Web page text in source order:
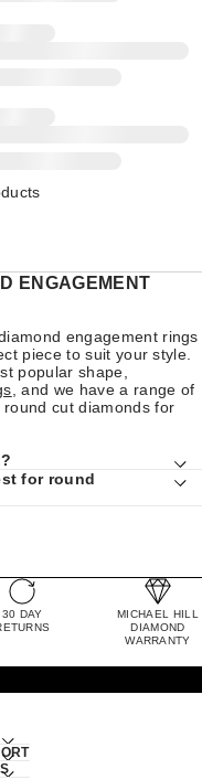
ENGAGEMENT
engagement rings
piece to suit your style.
popular shape,
, and we have a range of
cut diamonds for
for round
30 DAY
MICHAEL HILL
DIAMOND
WARRANTY